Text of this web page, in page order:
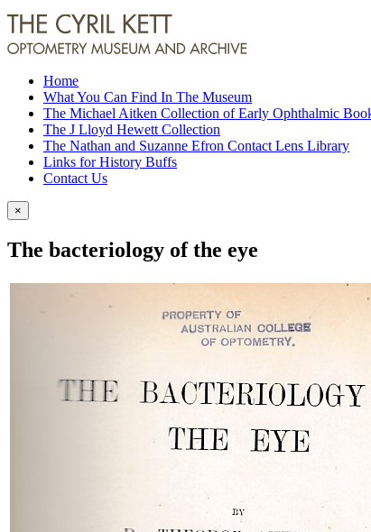
Home
What You Can Find In The Museum
The Michael Aitken Collection of Early Ophthalmic
The J Lloyd Hewett Collection
The Nathan and Suzanne Efron Contact Lens Library
Links for History Buffs
Contact Us
×
The bacteriology of the eye